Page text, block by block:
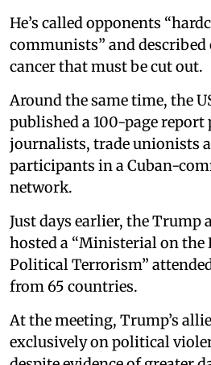
He’s called opponents
communists” and
cancer that must be cut out.
Around the same time, the
published a 100-page report
journalists, trade unionists
participants in a Cuban-
network.
Just days earlier, the
hosted a “Ministerial on the
Political Terrorism”
from 65 countries.
At the meeting, Trump’s
exclusively on political